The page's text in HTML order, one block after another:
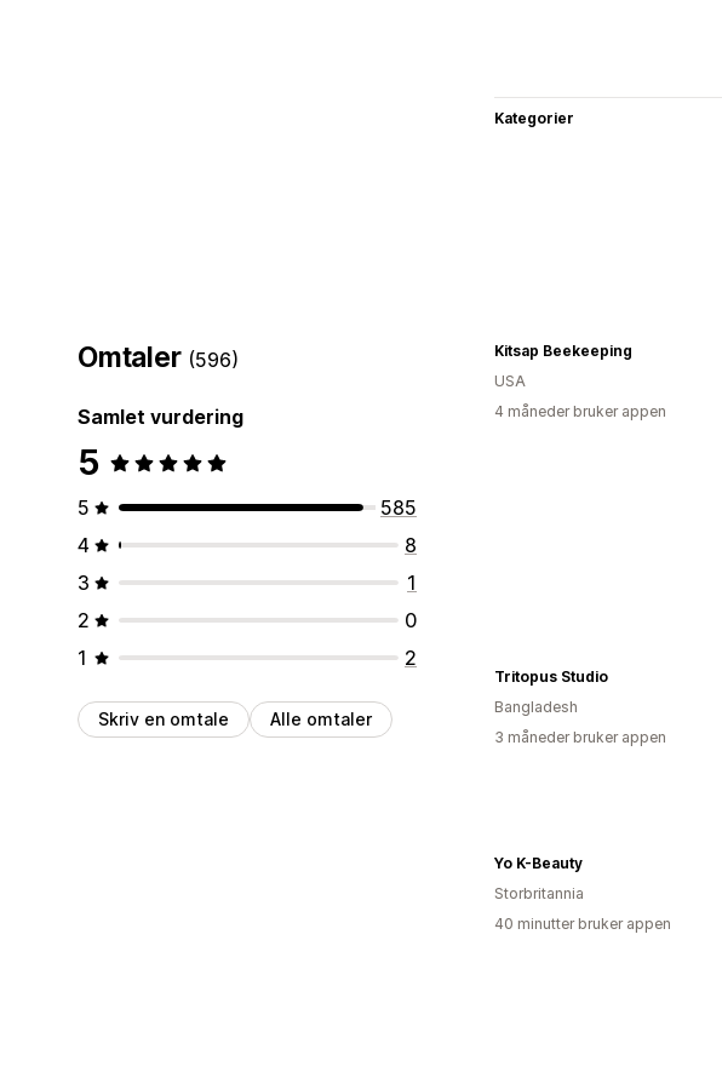
Kategorier
Omtaler (596)
Samlet vurdering
5
5
585
4
8
3
1
2
0
1
2
Skriv en omtale Alle omtaler
Kitsap Beekeeping
USA
4 måneder bruker appen
Tritopus Studio
Bangladesh
3 måneder bruker appen
Yo K-Beauty
Storbritannia
40 minutter bruker appen